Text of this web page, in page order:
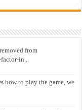
from
in...
how to play the game, we